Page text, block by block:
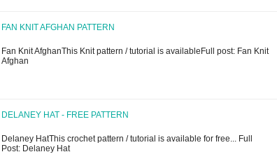
FAN KNIT AFGHAN PATTERN
Fan Knit AfghanThis Knit pattern / tutorial is availableFull post: Fan Knit
Afghan
DELANEY HAT - FREE PATTERN
Delaney HatThis crochet pattern / tutorial is available for free... Full
Post: Delaney Hat